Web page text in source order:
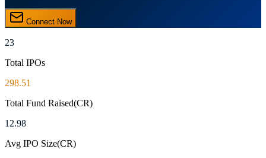
Connect Now
23
Total IPOs
298.51
Total Fund Raised(CR)
12.98
Avg IPO Size(CR)